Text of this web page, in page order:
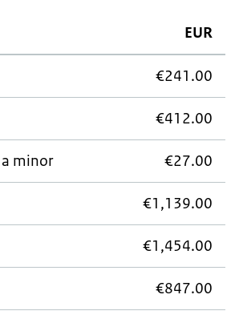
EUR
€241.00
€412.00
minor €27.00
€1,139.00
€1,454.00
€847.00